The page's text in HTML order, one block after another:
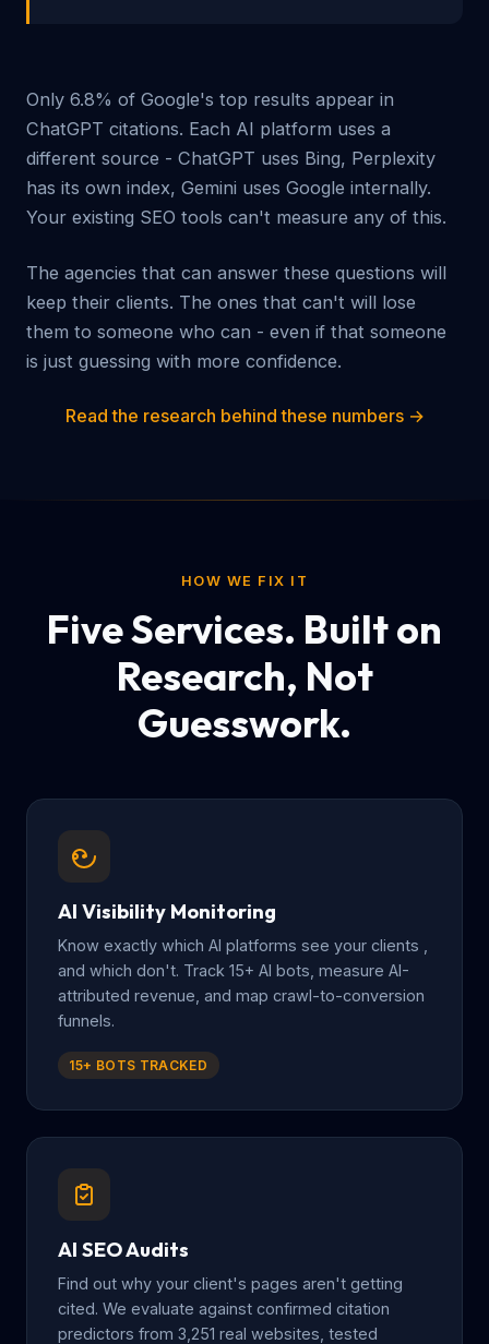
Only 6.8% of Google's top results appear in
ChatGPT citations. Each AI platform uses a
different source - ChatGPT uses Bing, Perplexity
has its own index, Gemini uses Google internally.
Your existing SEO tools can't measure any of this.
The agencies that can answer these questions will
keep their clients. The ones that can't will lose
them to someone who can - even if that someone
is just guessing with more confidence.
Read the research behind these numbers →
HOW WE FIX IT
Five Services. Built on
Research, Not
Guesswork.
AI Visibility Monitoring
Know exactly which AI platforms see your clients ,
and which don't. Track 15+ AI bots, measure AI-
attributed revenue, and map crawl-to-conversion
funnels.
15+ BOTS TRACKED
AI SEO Audits
Find out why your client's pages aren't getting
cited. We evaluate against confirmed citation
predictors from 3,251 real websites, tested